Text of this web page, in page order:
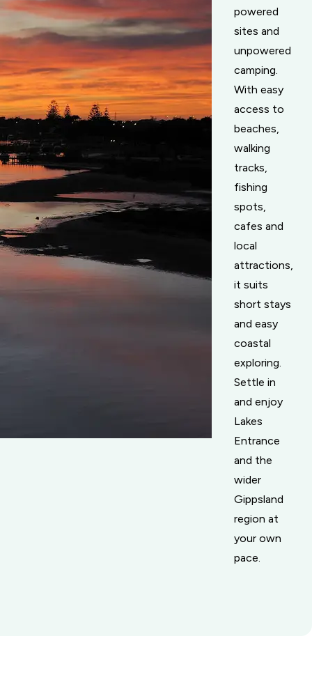
powered
sites and
unpowered
camping.
With easy
access to
beaches,
walking
tracks,
fishing
spots,
cafes and
local
attractions,
it suits
short stays
and easy
coastal
exploring.
Settle in
and enjoy
Lakes
Entrance
and the
wider
Gippsland
region at
your own
pace.